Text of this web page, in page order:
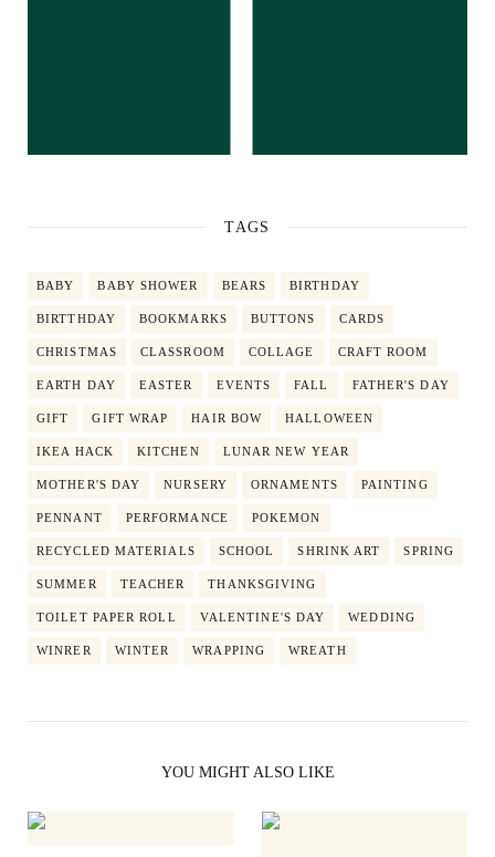
TAGS
BABY BABY SHOWER BEARS BIRTHDAY
BIRTTHDAY BOOKMARKS BUTTONS CARDS
CHRISTMAS CLASSROOM COLLAGE CRAFT ROOM
EARTH DAY EASTER EVENTS FALL FATHER'S DAY
GIFT GIFT WRAP HAIR BOW HALLOWEEN
IKEA HACK KITCHEN LUNAR NEW YEAR
MOTHER'S DAY NURSERY ORNAMENTS PAINTING
PENNANT PERFORMANCE POKEMON
RECYCLED MATERIALS SCHOOL SHRINK ART SPRING
SUMMER TEACHER THANKSGIVING
TOILET PAPER ROLL VALENTINE'S DAY WEDDING
WINRER WINTER WRAPPING WREATH
YOU MIGHT ALSO LIKE